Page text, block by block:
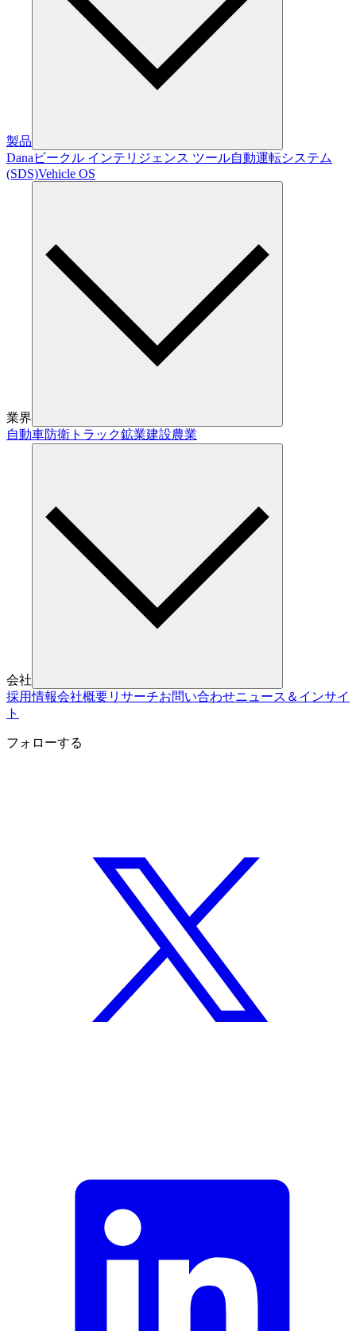
製品
Danaビークル インテリジェンス ツール自動運転システム
(SDS)Vehicle OS
業界
自動車防衛 トラック鉱業建設農業
会社
採用情報会社概要リサーチお問い合わせニュース＆インサイ
ト
フォローする